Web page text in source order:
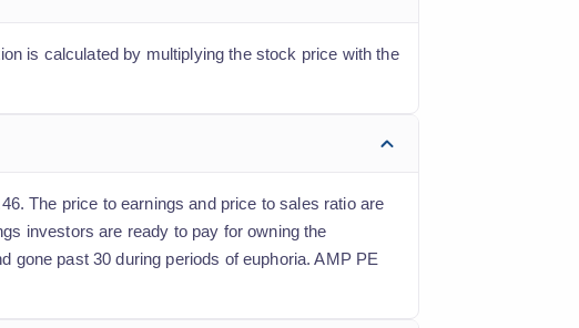
is calculated by multiplying the stock price with the
The price to earnings and price to sales ratio are
investors are ready to pay for owning the
gone past 30 during periods of euphoria. AMP PE